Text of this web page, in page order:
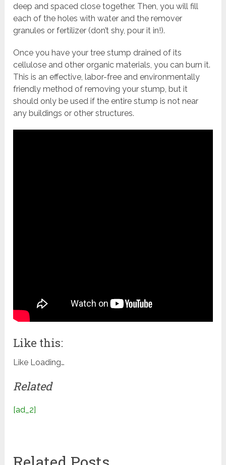
deep and spaced close together. Then, you will fill
each of the holes with water and the remover
granules or fertilizer (don’t shy, pour it in!).
Once you have your tree stump drained of its
cellulose and other organic materials, you can burn it.
This is an effective, labor-free and environmentally
friendly method of removing your stump, but it
should only be used if the entire stump is not near
any buildings or other structures.
Like this:
Like Loading…
Related
[ad_2]